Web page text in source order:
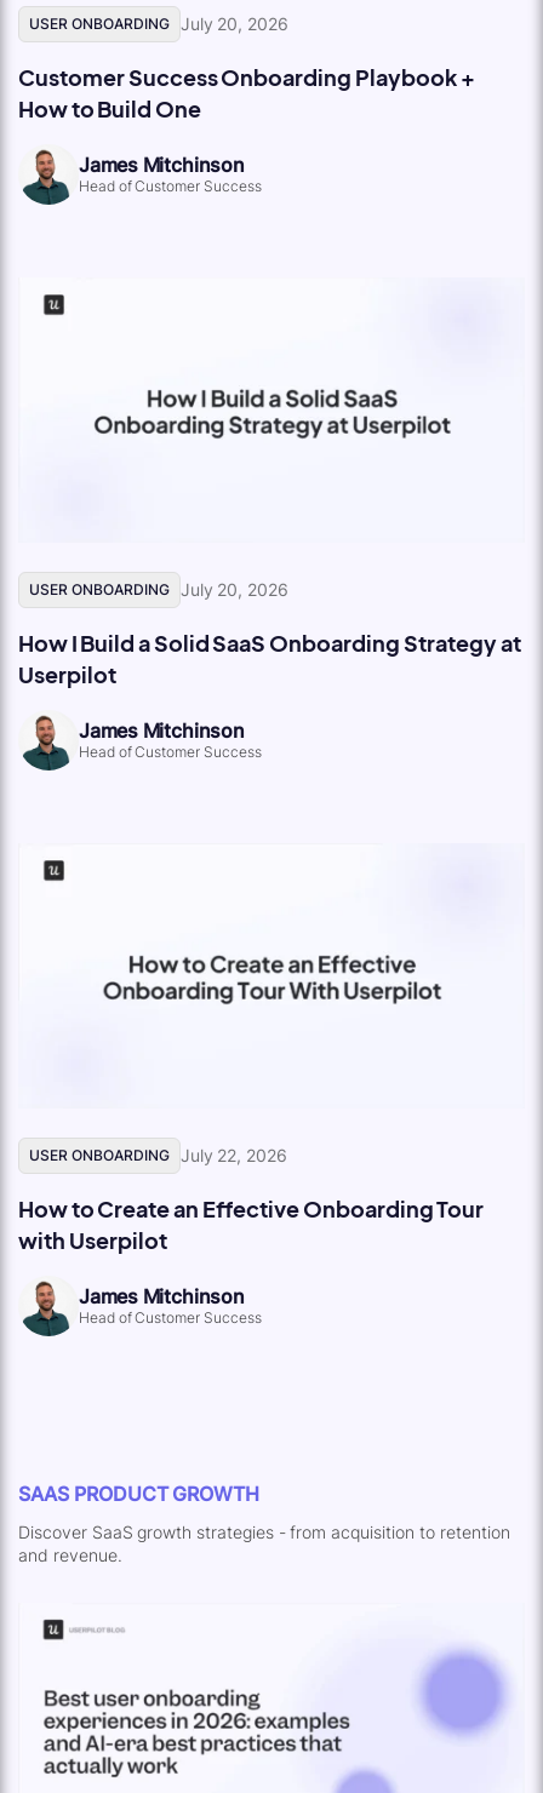
USER ONBOARDING July 20, 2026
Customer Success Onboarding Playbook +
How to Build One
James Mitchinson
Head of Customer Success
USER ONBOARDING July 20, 2026
How I Build a Solid SaaS Onboarding Strategy at
Userpilot
James Mitchinson
Head of Customer Success
USER ONBOARDING July 22, 2026
How to Create an Effective Onboarding Tour
with Userpilot
James Mitchinson
Head of Customer Success
SAAS PRODUCT GROWTH
Discover SaaS growth strategies - from acquisition to retention
and revenue.